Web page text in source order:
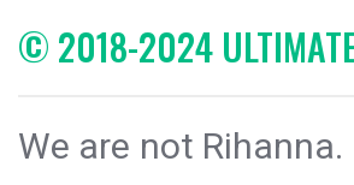
© 2018-2024
We are not